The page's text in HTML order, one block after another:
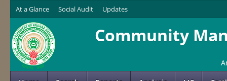
At a Glance Social Audit Updates
Community